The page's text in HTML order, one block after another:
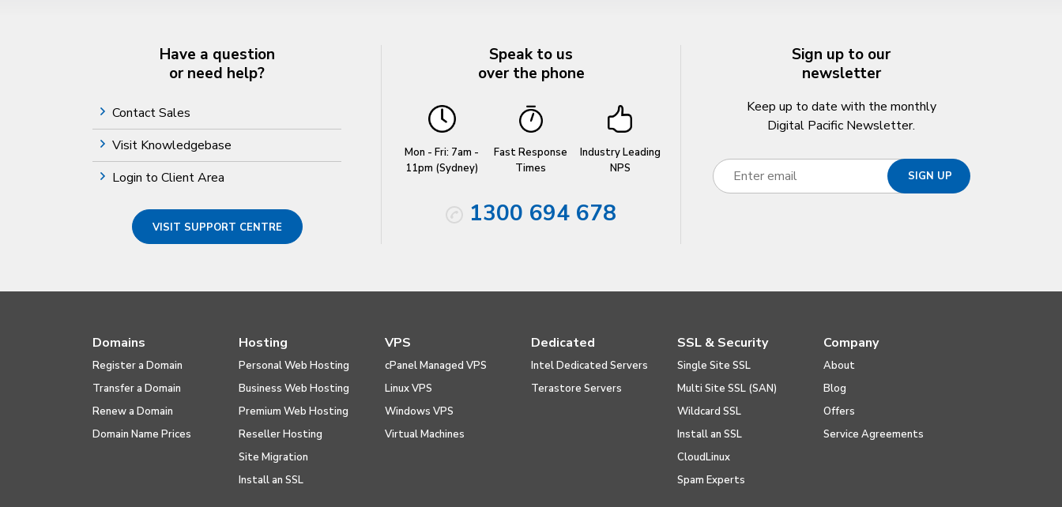
Have a question
or need help?
Contact Sales
Visit Knowledgebase
Login to Client Area
VISIT SUPPORT CENTRE
Speak to us
over the phone
Mon - Fri: 7am -
11pm (Sydney)
Fast Response
Times
Industry Leading
NPS
1300 694 678
Sign up to our
newsletter
Keep up to date with the monthly
Digital Pacific Newsletter.
Domains
Register a Domain
Transfer a Domain
Renew a Domain
Domain Name Prices
Hosting
Personal Web Hosting
Business Web Hosting
Premium Web Hosting
Reseller Hosting
Site Migration
Install an SSL
VPS
cPanel Managed VPS
Linux VPS
Windows VPS
Virtual Machines
Dedicated
Intel Dedicated Servers
Terastore Servers
SSL & Security
Single Site SSL
Multi Site SSL (SAN)
Wildcard SSL
Install an SSL
CloudLinux
Spam Experts
Company
About
Blog
Offers
Service Agreements